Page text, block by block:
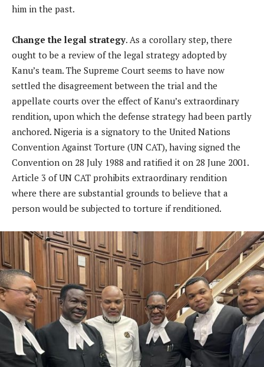
him in the past.
Change the legal strategy. As a corollary step, there
ought to be a review of the legal strategy adopted by
Kanu’s team. The Supreme Court seems to have now
settled the disagreement between the trial and the
appellate courts over the effect of Kanu’s extraordinary
rendition, upon which the defense strategy had been partly
anchored. Nigeria is a signatory to the United Nations
Convention Against Torture (UN CAT), having signed the
Convention on 28 July 1988 and ratified it on 28 June 2001.
Article 3 of UN CAT prohibits extraordinary rendition
where there are substantial grounds to believe that a
person would be subjected to torture if renditioned.